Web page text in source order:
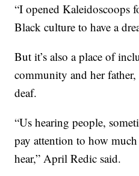
“I opened Kaleidoscoops
Black culture to have a
But it’s also a place of
community and her
deaf.
“Us hearing people,
pay attention to how
hear,” April Redic said.